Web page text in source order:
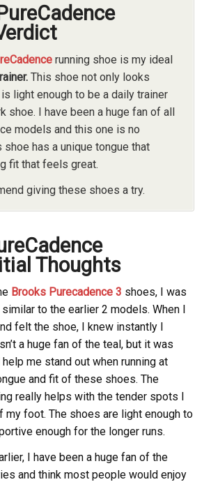
PureCadence
running shoe is my ideal
This shoe not only looks
light enough to be a daily trainer
shoe. I have been a huge fan of all
models and this one is no
shoe has a unique tongue that
fit that feels great.
giving these shoes a try.
Thoughts
Brooks Purecadence 3 shoes, I was
to the earlier 2 models. When I
felt the shoe, I knew instantly I
a huge fan of the teal, but it was
me stand out when running at
and fit of these shoes. The
really helps with the tender spots I
my foot. The shoes are light enough to
enough for the longer runs.
I have been a huge fan of the
and think most people would enjoy